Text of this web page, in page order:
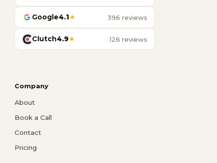
Google4.1★ 396 reviews
Clutch4.9★ 126 reviews
Company
About
Book a Call
Contact
Pricing